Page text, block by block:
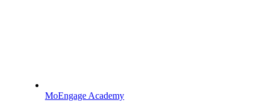
MoEngage Academy